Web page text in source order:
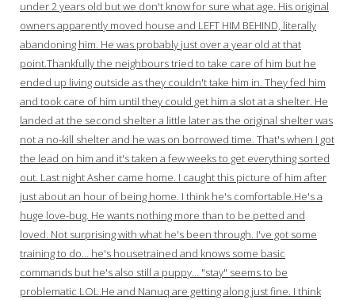
under 2 years old but we don't know for sure what age. His original
owners apparently moved house and LEFT HIM BEHIND, literally
abandoning him. He was probably just over a year old at that
point.Thankfully the neighbours tried to take care of him but he
ended up living outside as they couldn't take him in. They fed him
and took care of him until they could get him a slot at a shelter. He
landed at the second shelter a little later as the original shelter was
not a no-kill shelter and he was on borrowed time. That's when I got
the lead on him and it's taken a few weeks to get everything sorted
out. Last night Asher came home. I caught this picture of him after
just about an hour of being home. I think he's comfortable.He's a
huge love-bug. He wants nothing more than to be petted and
loved. Not surprising with what he's been through. I've got some
training to do… he's housetrained and knows some basic
commands but he's also still a puppy… "stay" seems to be
problematic LOL.He and Nanuq are getting along just fine. I think